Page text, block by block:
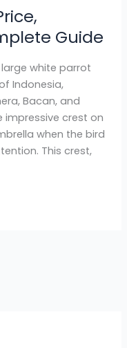
Guide
white parrot
Indonesia,
Bacan, and
impressive crest on
when the bird
This crest,